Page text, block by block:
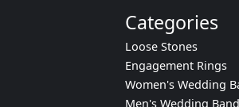
Categories
Loose Stones
Engagement Rings
Women's Wedding
Men's Wedding